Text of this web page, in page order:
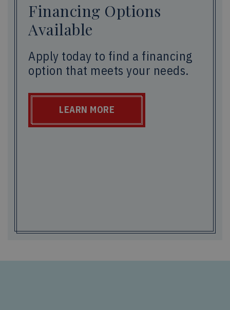
Financing Options
Available
Apply today to find a financing
option that meets your needs.
LEARN MORE